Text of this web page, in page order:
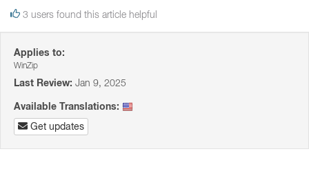
3 users found this article helpful
Applies to:
WinZip
Last Review: Jan 9, 2025
Available Translations:
Get updates